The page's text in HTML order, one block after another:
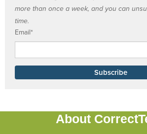
more than once a week, and you can
time.
Email*
About